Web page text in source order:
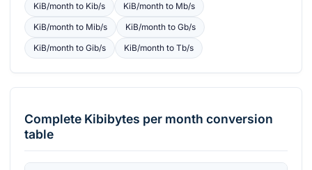
KiB/monthto Kib/s KiB/monthto Mb/s
KiB/monthto Mib/s KiB/monthto Gb/s
KiB/monthto Gib/s KiB/monthto Tb/s
Complete Kibibytes per month conversion
table